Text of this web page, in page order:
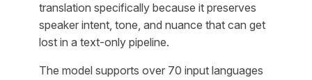
translation specifically because it preserves
speaker intent, tone, and nuance that can get
lost in a text-only pipeline.
The model supports over 70 input languages